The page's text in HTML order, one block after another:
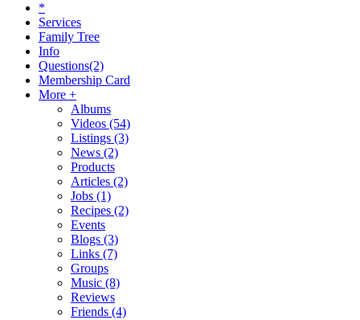
*
Services
Family Tree
Info
Questions(2)
Membership Card
More +
Albums
Videos (54)
Listings (3)
News (2)
Products
Articles (2)
Jobs (1)
Recipes (2)
Events
Blogs (3)
Links (7)
Groups
Music (8)
Reviews
Friends (4)